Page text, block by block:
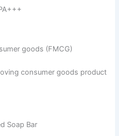
goods (FMCG)
consumer goods product
Soap Bar